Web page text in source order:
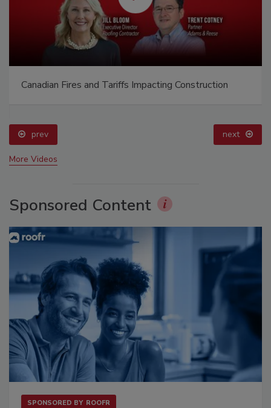
Canadian Fires and Tariffs Impacting Construction
prev next
More Videos
Sponsored Content
SPONSORED BY ROOFR